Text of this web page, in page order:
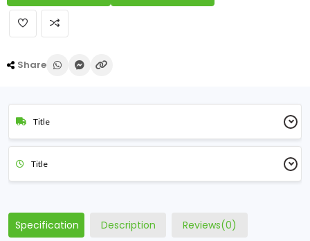
Share
Title
Title
Specification Description Reviews(0)